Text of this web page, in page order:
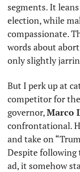
segments. It
election, while
compassionate.
words about
only slightly
But I perk up at
competitor for
governor, Marco
confrontational.
and take on
Despite following
ad, it somehow